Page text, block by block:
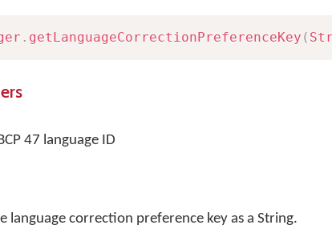
. getLanguageCorrectionPreferenceKey (
47 language ID
language correction preference key as a String.